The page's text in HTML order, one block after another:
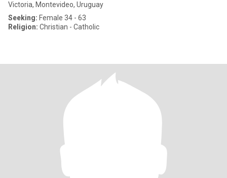
Victoria, Montevideo, Uruguay
Seeking: Female 34 - 63
Religion: Christian - Catholic